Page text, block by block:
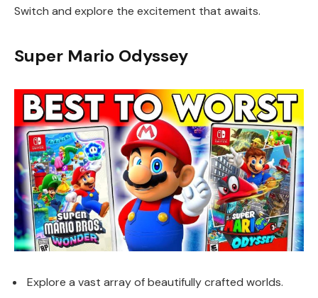
Switch and explore the excitement that awaits.
Super Mario Odyssey
Explore a vast array of beautifully crafted worlds.